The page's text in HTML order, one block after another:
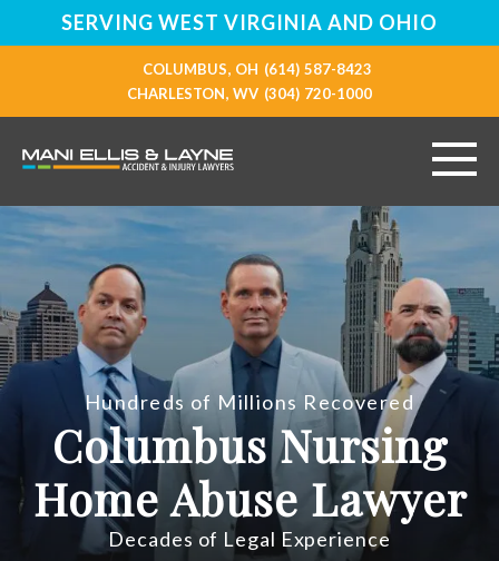
SERVING WEST VIRGINIA AND OHIO
COLUMBUS, OH (614) 587-8423
CHARLESTON, WV (304) 720-1000
HOME
ABOUT
PERSONAL INJURY
VEHICLE ACCIDENTS
RESOURCES
AREAS SERVED
Columbus Nursing
Home Abuse Lawyer
Hundreds of Millions Recovered
Decades of Legal Experience